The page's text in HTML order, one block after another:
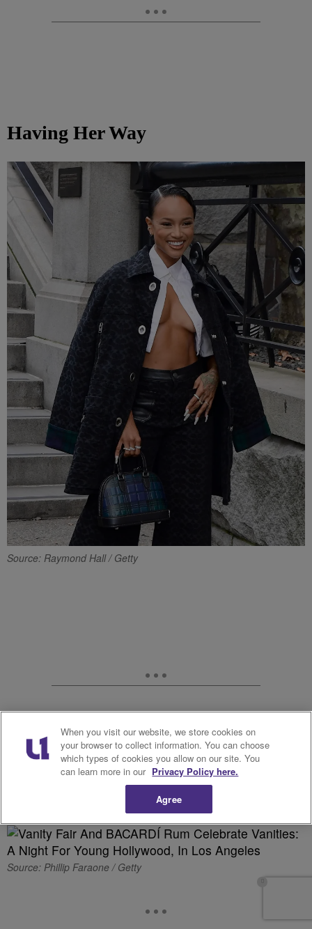
Having Her Way
Source: Raymond Hall / Getty
Source: Phillip Faraone / Getty
When you visit our website, we store cookies on
your browser to collect information. You can choose
which types of cookies you allow on our site. You
can learn more in our Privacy Policy here.
Agree